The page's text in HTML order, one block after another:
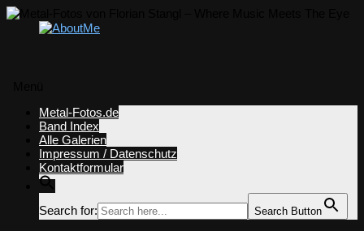
springen
Metal-Fotos.de
Band Index
Alle Galerien
Impressum / Datenschutz
Kontaktformular
Search for: Search Button